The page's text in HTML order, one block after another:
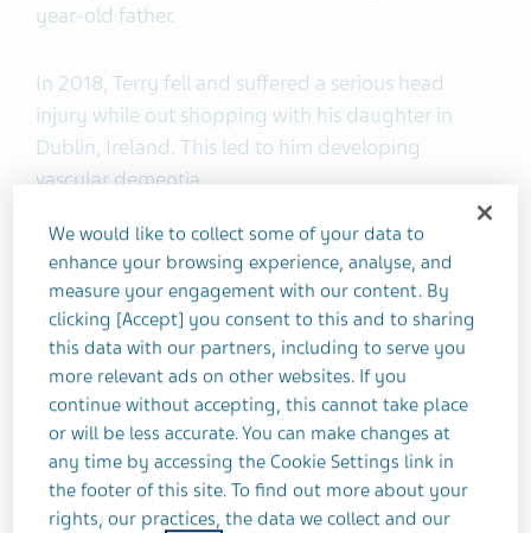
year-old father.
In 2018, Terry fell and suffered a serious head
injury while out shopping with his daughter in
Dublin, Ireland. This led to him developing
vascular dementia.
At the time Teena was working full time as a
journalist. She had a busy social life too, which
included mountain climbing, amongst other
things. All that is gone now.
“For me, at least, I found there are so many things
that I had to wave goodbye to,” she says. “I would
be lying if I didn’t say I miss those things, but
Dad’s more important.”
We would like to collect some of your data to
enhance your browsing experience, analyse, and
measure your engagement with our content. By
clicking [Accept] you consent to this and to sharing
this data with our partners, including to serve you
more relevant ads on other websites. If you
continue without accepting, this cannot take place
or will be less accurate. You can make changes at
any time by accessing the Cookie Settings link in
the footer of this site. To find out more about your
rights, our practices, the data we collect and our